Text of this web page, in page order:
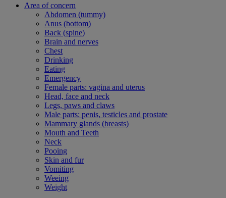
Area of concern
Abdomen (tummy)
Anus (bottom)
Back (spine)
Brain and nerves
Chest
Drinking
Eating
Emergency
Female parts: vagina and uterus
Head, face and neck
Legs, paws and claws
Male parts: penis, testicles and prostate
Mammary glands (breasts)
Mouth and Teeth
Neck
Pooing
Skin and fur
Vomiting
Weeing
Weight